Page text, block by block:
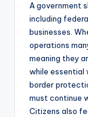
A government
including
businesses.
operations
meaning they
while essential
border
must continue
Citizens also